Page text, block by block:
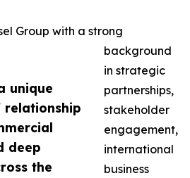
unique
relationship
deep
the
Group with a strong
background
in strategic
partnerships,
stakeholder
engagement,
international
business